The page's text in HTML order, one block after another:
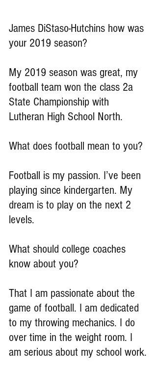
James DiStaso-Hutchins how was
your 2019 season?
My 2019 season was great, my
football team won the class 2a
State Championship with
Lutheran High School North.
What does football mean to you?
Football is my passion. I’ve been
playing since kindergarten. My
dream is to play on the next 2
levels.
What should college coaches
know about you?
That I am passionate about the
game of football. I am dedicated
to my throwing mechanics. I do
over time in the weight room. I
am serious about my school work.